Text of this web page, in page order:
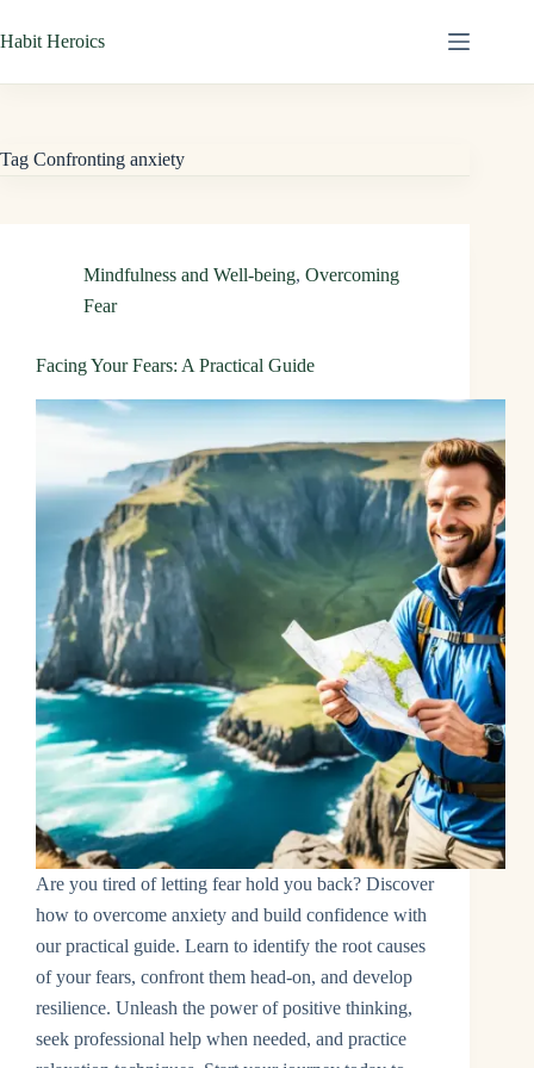
to
Habit Heroics
Tag Confronting anxiety
Mindfulness and Well-being, Overcoming
Fear
Facing Your Fears: A Practical Guide
Are you tired of letting fear hold you back? Discover
how to overcome anxiety and build confidence with
our practical guide. Learn to identify the root causes
of your fears, confront them head-on, and develop
resilience. Unleash the power of positive thinking,
seek professional help when needed, and practice